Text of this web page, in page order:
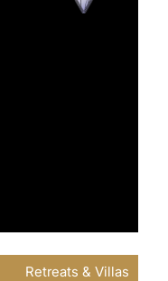
Retreats & Villas